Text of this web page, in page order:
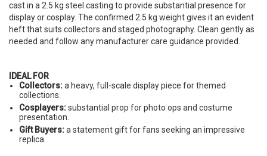
cast in a 2.5 kg steel casting to provide substantial presence for
display or cosplay. The confirmed 2.5 kg weight gives it an evident
heft that suits collectors and staged photography. Clean gently as
needed and follow any manufacturer care guidance provided.
IDEAL FOR
Collectors:a heavy, full-scale display piece for themed
collections.
Cosplayers:substantial prop for photo ops and costume
presentation.
Gift Buyers:a statement gift for fans seeking an impressive
replica.